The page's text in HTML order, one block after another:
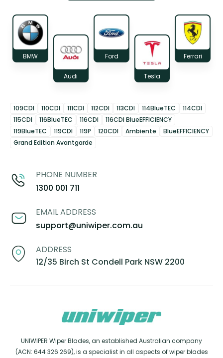
BMW
Audi
Ford
Tesla
Ferrari
109CDI 110CDI 111CDI 112CDI 113CDI 114BlueTEC
114CDI
115CDI
116BlueTEC 116CDI
116CDI BlueEFFICIENCY
119BlueTEC
119CDI 119P 120CDI Ambiente
BlueEFFICIENCY
Grand Edition Avantgarde
PHONE NUMBER
1300 001 711
EMAIL ADDRESS
support@uniwiper.com.au
ADDRESS
12/35 Birch St Condell Park NSW 2200
UNIWIPER Wiper Blades, an established Australian company
(ACN: 644 326 269), is a specialist in all aspects of wiper blades